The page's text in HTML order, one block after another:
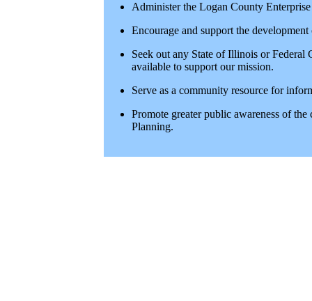
Administer the Logan County
Encourage and support the
Seek out any State of Illinois or Federal
available to support our mission.
Serve as a community resource for
Promote greater public awareness of
Planning.